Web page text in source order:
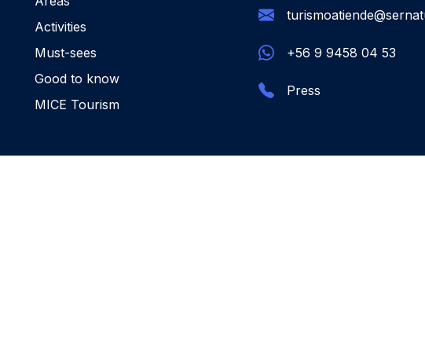
Activities
Must-sees
Good to know
MICE Tourism
+56 9 9458 04 53
Press